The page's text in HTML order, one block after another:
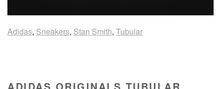
Adidas, Sneakers, Stan Smith, Tubular
ADIDAS ORIGINALS TUBULAR